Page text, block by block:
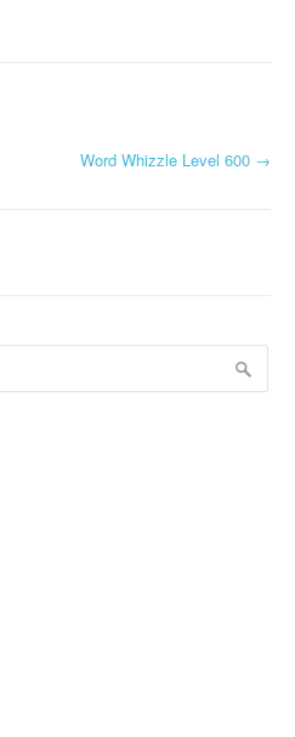
Word Whizzle Level 600 →